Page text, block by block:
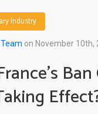
Industry
on November 10th,